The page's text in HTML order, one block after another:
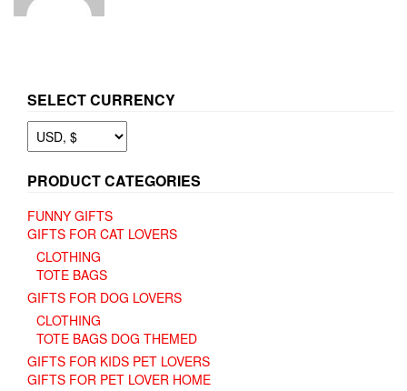
SELECT CURRENCY
PRODUCT CATEGORIES
FUNNY GIFTS
GIFTS FOR CAT LOVERS
CLOTHING
TOTE BAGS
GIFTS FOR DOG LOVERS
CLOTHING
TOTE BAGS DOG THEMED
GIFTS FOR KIDS PET LOVERS
GIFTS FOR PET LOVER HOME